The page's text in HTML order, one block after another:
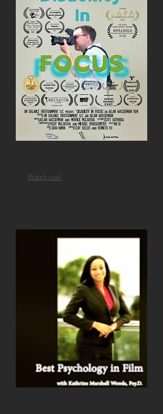
Watch now!